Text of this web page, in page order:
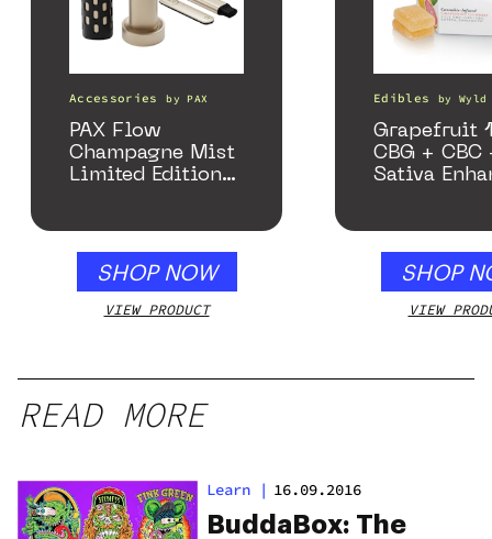
Accessories by PAX
PAX Flow
Champagne Mist
Limited Edition
SHOP NOW
VIEW PRODUCT
Edibles by Wyld
Grapefruit
CBG + CBC
Sativa
SHOP
VIEW
READ MORE
Learn | 16.09.2016
BuddaBox: The